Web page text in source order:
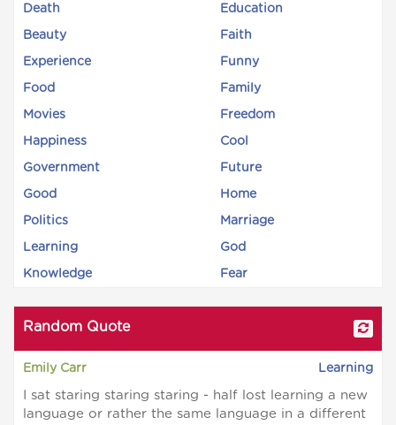
Death Education
Beauty Faith
Experience Funny
Food Family
Movies Freedom
Happiness Cool
Government Future
Good Home
Politics Marriage
Learning God
Knowledge Fear
Random Quote
Emily Carr Learning
I sat staring staring staring - half lost learning a new
language or rather the same language in a different